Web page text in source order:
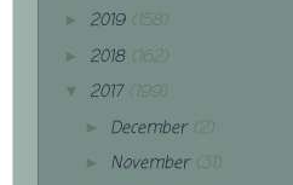
► 2019 (158)
► 2018 (162)
▼ 2017 (199)
► December (2)
► November (31)